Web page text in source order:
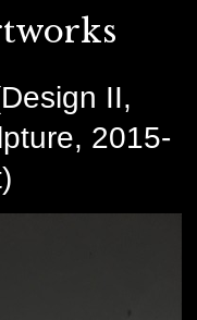
II,
2015-